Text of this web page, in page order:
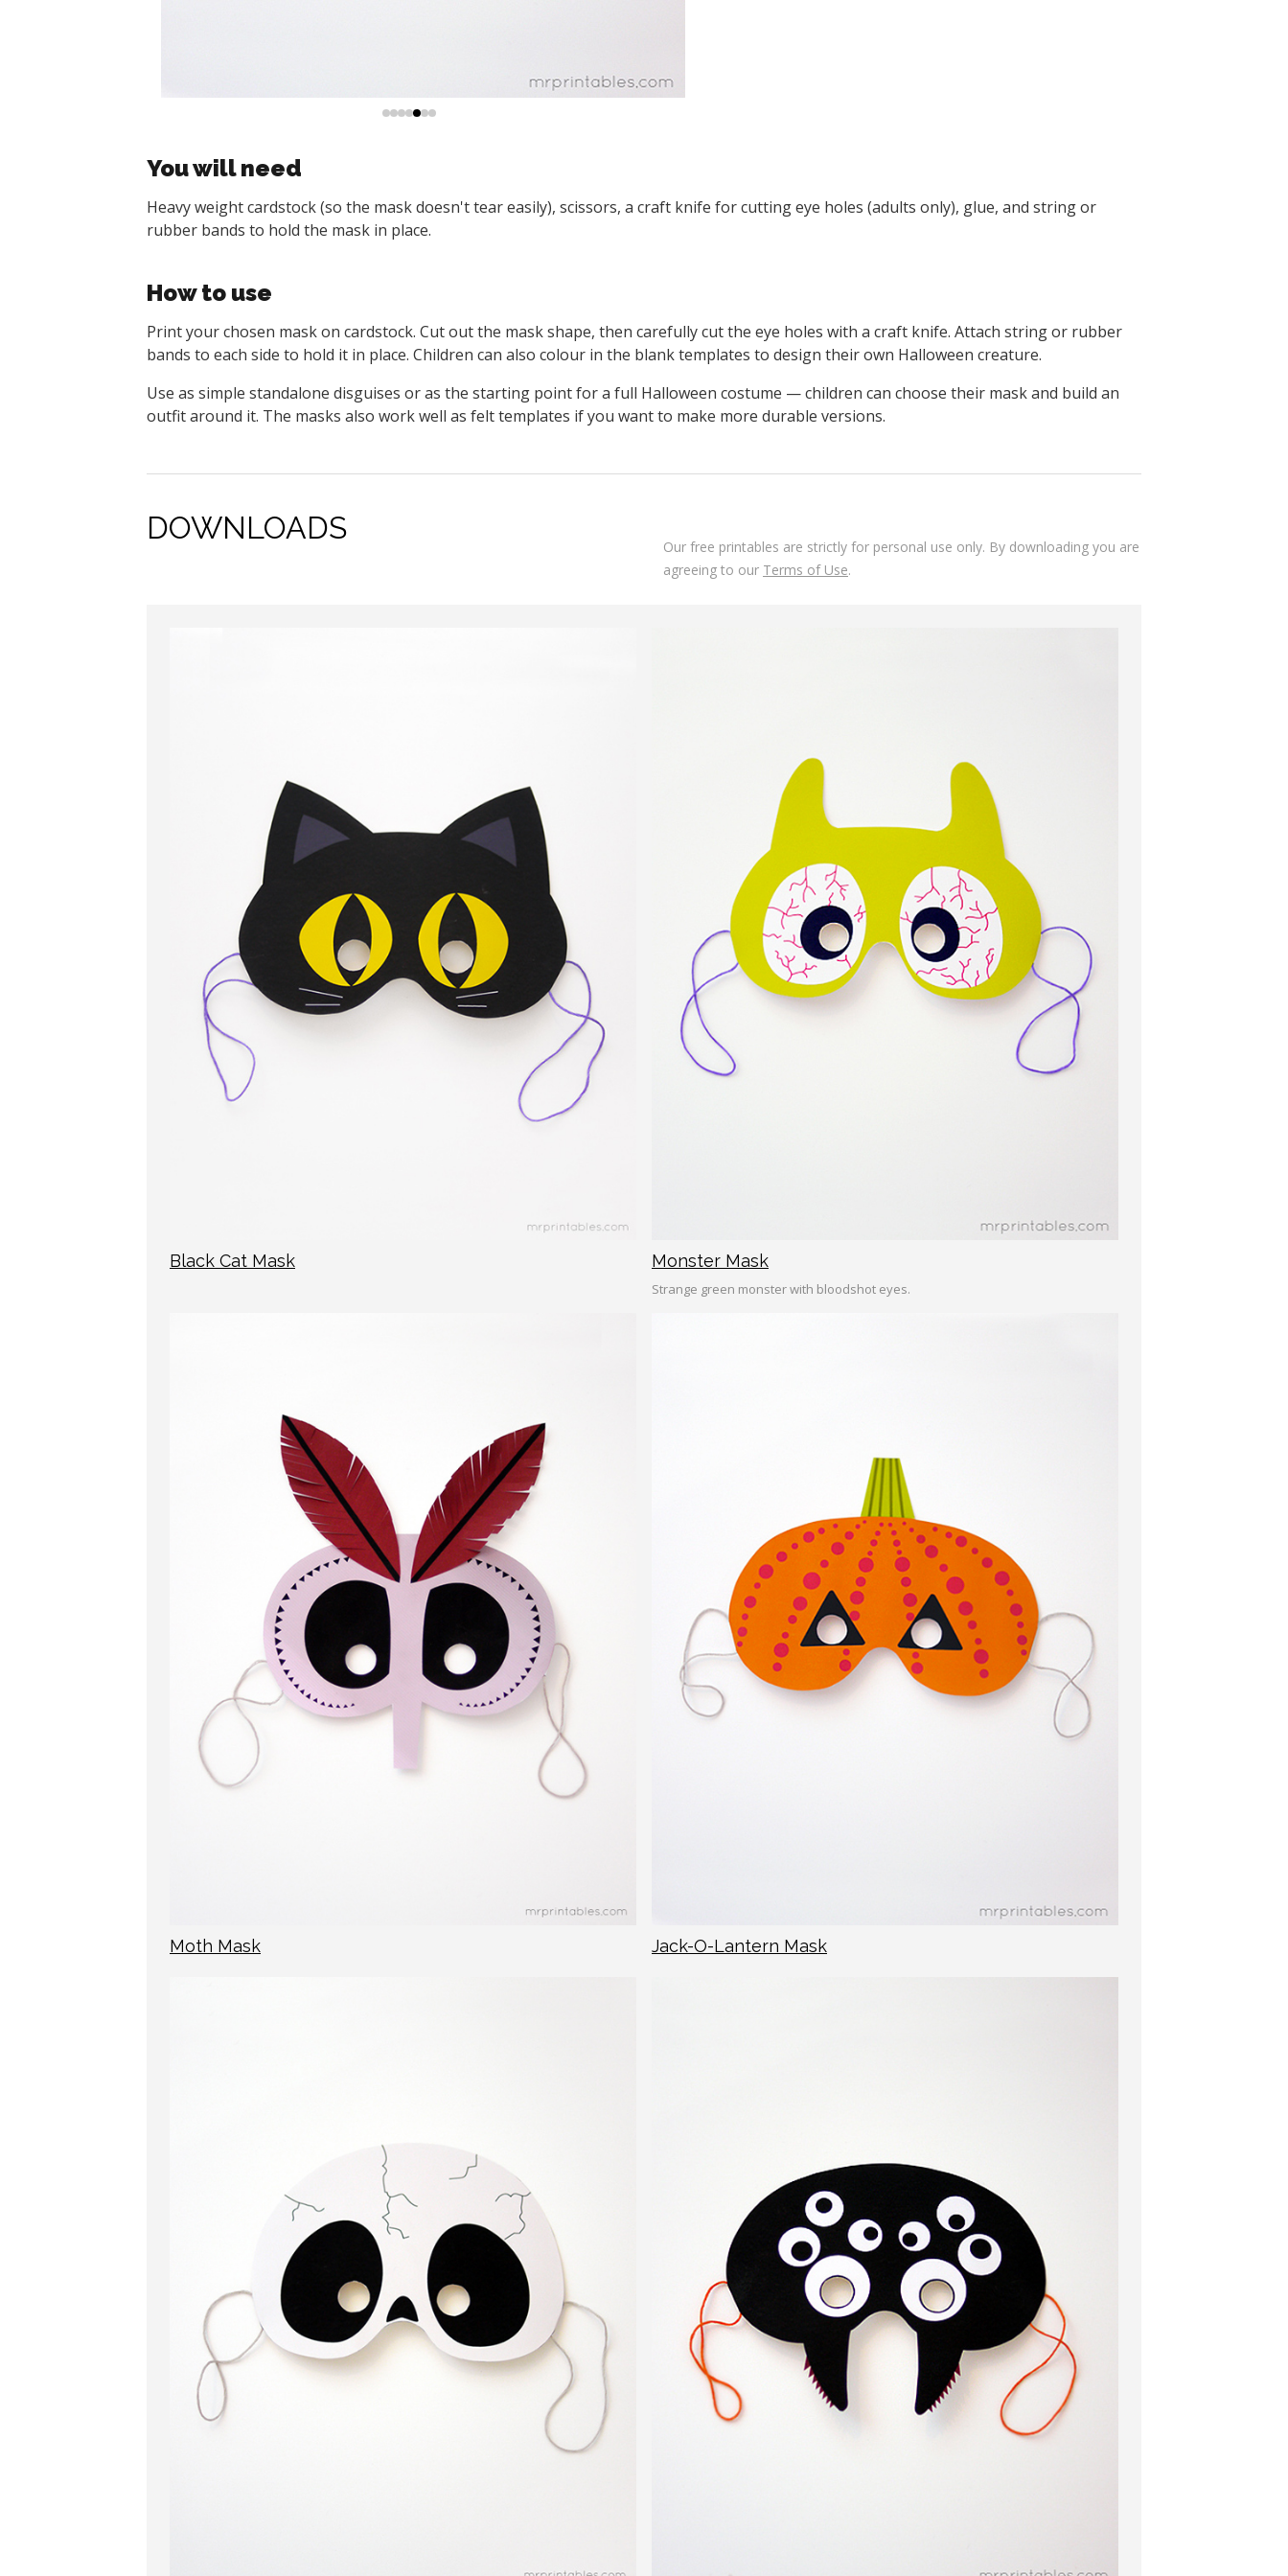
You will need
Heavy weight cardstock (so the mask doesn't tear easily), scissors, a craft knife for cutting eye holes (adults only), glue, and string or
rubber bands to hold the mask in place.
How to use
Print your chosen mask on cardstock. Cut out the mask shape, then carefully cut the eye holes with a craft knife. Attach string or rubber
bands to each side to hold it in place. Children can also colour in the blank templates to design their own Halloween creature.
Use as simple standalone disguises or as the starting point for a full Halloween costume — children can choose their mask and build an
outfit around it. The masks also work well as felt templates if you want to make more durable versions.
DOWNLOADS
Our free printables are strictly for personal use only. By downloading you are
agreeing to our Terms of Use.
Black Cat Mask Monster Mask
Strange green monster with bloodshot eyes.
Moth Mask Jack-O-Lantern Mask